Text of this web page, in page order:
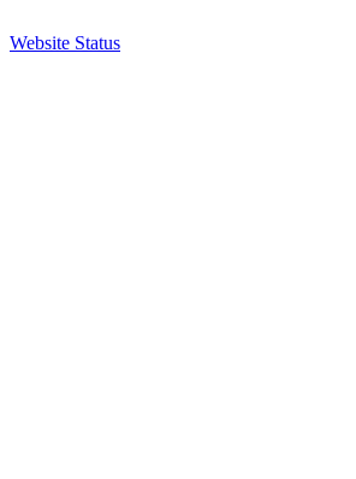
Website Status